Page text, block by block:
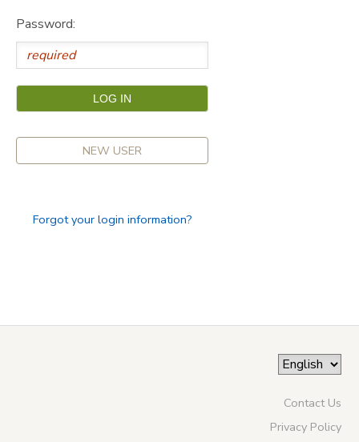
Password:
NEW USER
Forgot your login information?
Contact Us
Privacy Policy
CAMP STORE
GIFT CERTIFICATES